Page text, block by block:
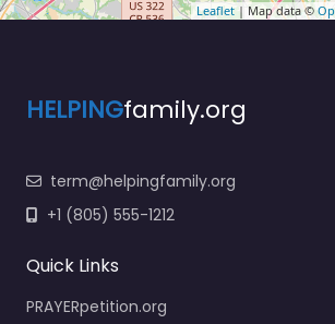
Leaflet | Map data ©
HELPINGfamily.org
term@helpingfamily.org
+1 (805) 555-1212
Quick Links
PRAYERpetition.org